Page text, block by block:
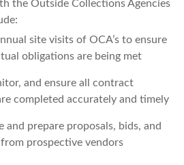
the Outside Collections Agencies
site visits of OCA’s to ensure
obligations are being met
and ensure all contract
completed accurately and timely
and prepare proposals, bids, and
from prospective vendors